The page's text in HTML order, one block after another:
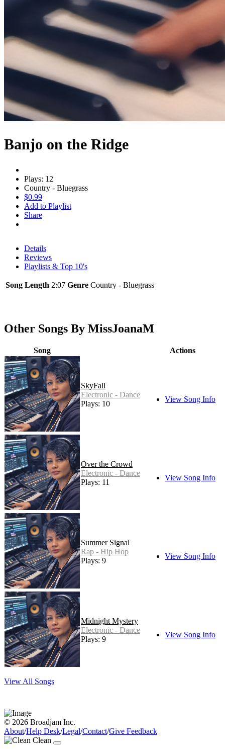
Banjo on the Ridge
Plays: 12
Country - Bluegrass
$0.99
Add to Playlist
Share
Details
Reviews
Playlists & Top 10's
Song Length 2:07 Genre Country - Bluegrass
Other Songs By MissJoanaM
Song Actions
SkyFall
Electronic - Dance
Plays: 10
View Song Info
Over the Crowd
Electronic - Dance
Plays: 11
View Song Info
Summer Signal
Rap - Hip Hop
Plays: 9
View Song Info
Midnight Mystery
Electronic - Dance
Plays: 9
View Song Info
View All Songs
© 2026 Broadjam Inc.
About/Help Desk/Legal/Contact/Give Feedback